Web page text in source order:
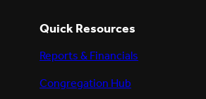
Quick Resources
Reports & Financials
Congregation Hub